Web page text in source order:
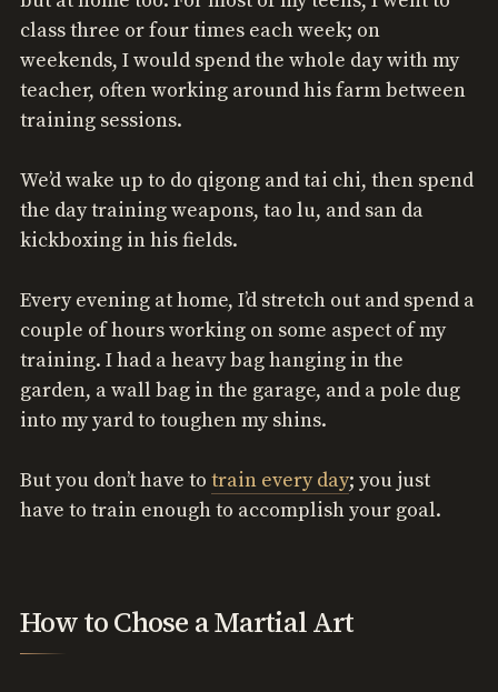
class three or four times each week; on
weekends, I would spend the whole day with my
teacher, often working around his farm between
training sessions.
We’d wake up to do qigong and tai chi, then spend
the day training weapons, tao lu, and san da
kickboxing in his fields.
Every evening at home, I’d stretch out and spend a
couple of hours working on some aspect of my
training. I had a heavy bag hanging in the
garden, a wall bag in the garage, and a pole dug
into my yard to toughen my shins.
But you don’t have to train every day; you just
have to train enough to accomplish your goal.
How to Chose a Martial Art